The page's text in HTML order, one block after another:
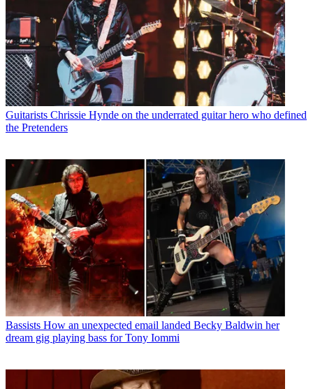
Guitarists Chrissie Hynde on the underrated guitar hero who defined
the Pretenders
Bassists How an unexpected email landed Becky Baldwin her
dream gig playing bass for Tony Iommi